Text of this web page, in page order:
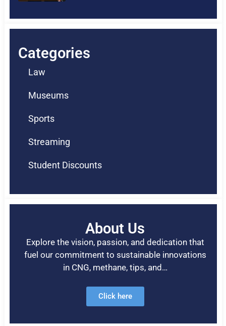
Categories
Law
Museums
Sports
Streaming
Student Discounts
About Us
Explore the vision, passion, and dedication that
fuel our commitment to sustainable innovations
in CNG, methane, tips, and…
Click here